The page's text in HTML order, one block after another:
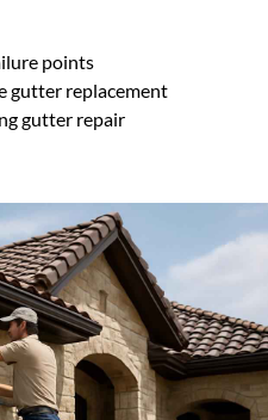
points
gutter replacement
gutter repair